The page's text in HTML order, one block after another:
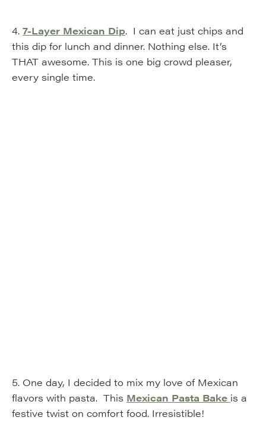
4. 7-Layer Mexican Dip. I can eat just chips and
this dip for lunch and dinner. Nothing else. It’s
THAT awesome. This is one big crowd pleaser,
every single time.
5. One day, I decided to mix my love of Mexican
flavors with pasta. This Mexican Pasta Bake is a
festive twist on comfort food. Irresistible!